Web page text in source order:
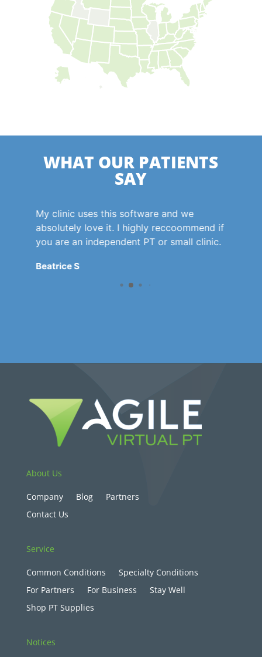
WHAT OUR PATIENTS
SAY
My clinic uses this software and we
absolutely love it. I highly reccoommend if
you are an independent PT or small clinic.
Beatrice S
About Us
Company Blog
Partners
Contact Us
Service
Common Conditions
Specialty Conditions
For Partners
For Business
Stay Well
Shop PT Supplies
Notices